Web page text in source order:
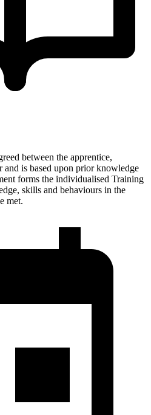
between the apprentice,
is based upon prior knowledge
forms the individualised Training
skills and behaviours in the
met.